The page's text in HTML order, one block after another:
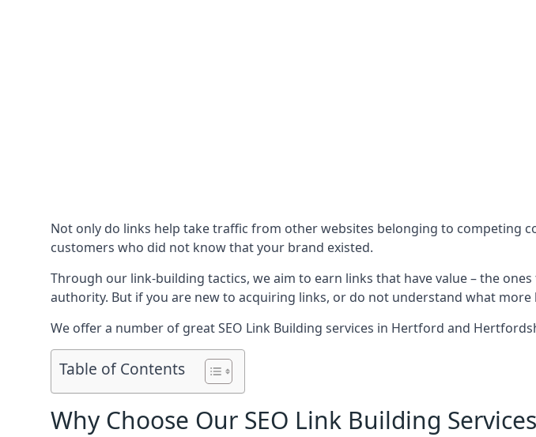
Not only do links help take traffic from other websites belonging to competing
customers who did not know that your brand existed.
Through our link-building tactics, we aim to earn links that have value – the
authority. But if you are new to acquiring links, or do not understand what
We offer a number of great SEO Link Building services in Hertford and
Table of Contents
Why Choose Our SEO Link Building